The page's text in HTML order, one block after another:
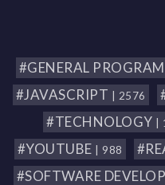
#GENERAL
#JAVASCRIPT | 2576
#TECHNOLOGY
#YOUTUBE | 988
#SOFTWARE